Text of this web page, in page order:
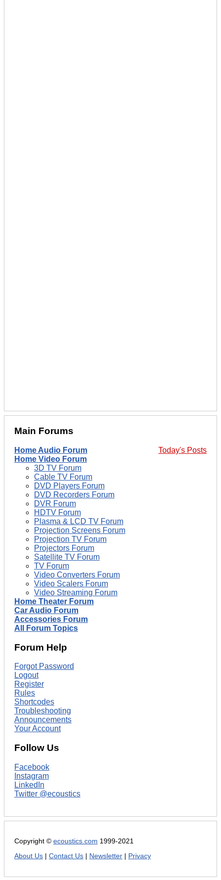
Main Forums
Today's Posts
Home Audio Forum
Home Video Forum
3D TV Forum
Cable TV Forum
DVD Players Forum
DVD Recorders Forum
DVR Forum
HDTV Forum
Plasma & LCD TV Forum
Projection Screens Forum
Projection TV Forum
Projectors Forum
Satellite TV Forum
TV Forum
Video Converters Forum
Video Scalers Forum
Video Streaming Forum
Home Theater Forum
Car Audio Forum
Accessories Forum
All Forum Topics
Forum Help
Forgot Password
Logout
Register
Rules
Shortcodes
Troubleshooting
Announcements
Your Account
Follow Us
Facebook
Instagram
LinkedIn
Twitter @ecoustics
Copyright © ecoustics.com 1999-2021
About Us
Contact Us Newsletter Privacy